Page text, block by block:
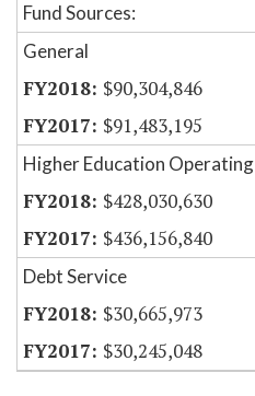
Fund Sources:
General
$90,304,846
$91,483,195
Higher Education Operating
$428,030,630
$436,156,840
Debt Service
$30,665,973
$30,245,048